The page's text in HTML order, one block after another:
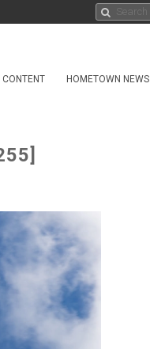
CONTENT HOMETOWN NEWS